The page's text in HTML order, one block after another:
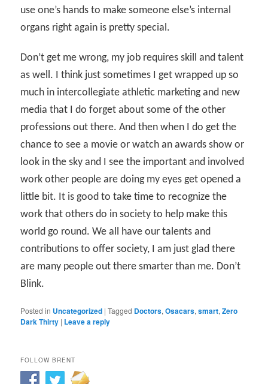
use one’s hands to make someone else’s internal
organs right again is pretty special.
Don’t get me wrong, my job requires skill and talent
as well. I think just sometimes I get wrapped up so
much in intercollegiate athletic marketing and new
media that I do forget about some of the other
professions out there. And then when I do get the
chance to see a movie or watch an awards show or
look in the sky and I see the important and involved
work other people are doing my eyes get opened a
little bit. It is good to take time to recognize the
work that others do in society to help make this
world go round. We all have our talents and
contributions to offer society, I am just glad there
are many people out there smarter than me. Don’t
Blink.
Posted in Uncategorized |Tagged Doctors,Osacars,smart,Zero
Dark Thirty | Leave a reply
FOLLOW BRENT